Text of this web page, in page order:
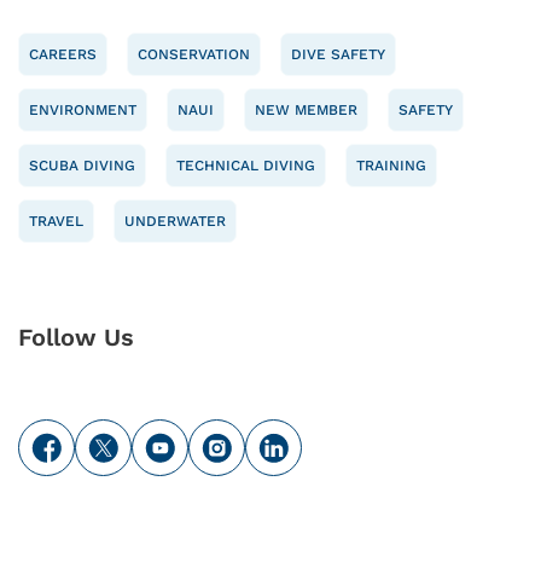
CAREERS CONSERVATION DIVE SAFETY
ENVIRONMENT NAUI NEW MEMBER SAFETY
SCUBA DIVING TECHNICAL DIVING TRAINING
TRAVEL UNDERWATER
Follow Us